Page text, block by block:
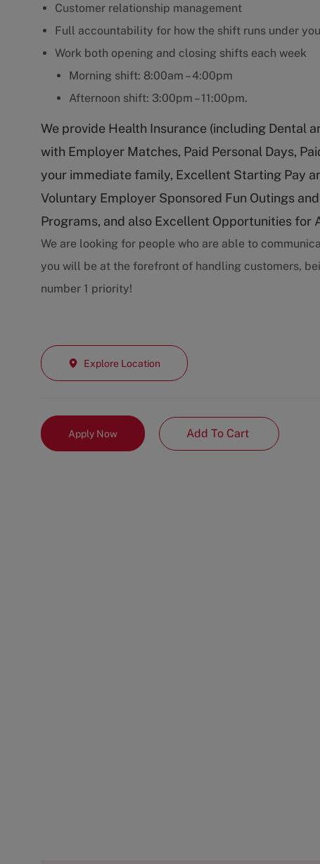
Customer relationship management
Full accountability for how the shift runs under
Work both opening and closing shifts each week
Morning shift: 8:00am – 4:00pm
Afternoon shift: 3:00pm – 11:00pm.
We provide Health Insurance (including Dental
with Employer Matches, Paid Personal Days,
your immediate family, Excellent Starting Pay
Voluntary Employer Sponsored Fun Outings
Programs, and also Excellent Opportunities for
We are looking for people who are able to
you will be at the forefront of handling customers,
number 1 priority!
Explore Location
Apply Now Add To Cart